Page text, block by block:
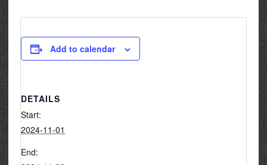
Add to calendar
DETAILS
Start:
2024-11-01
End: